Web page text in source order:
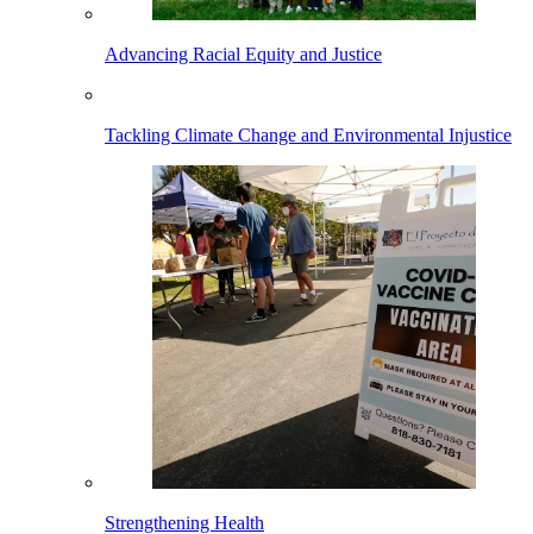
Advancing Racial Equity and Justice
Tackling Climate Change and Environmental Injustice
Strengthening Health